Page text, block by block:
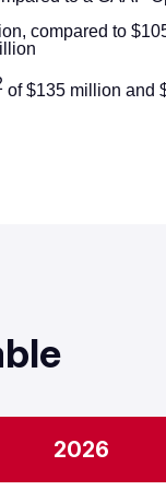
compared to
of $135 million and
up 4%
Revenue,
33%
2026